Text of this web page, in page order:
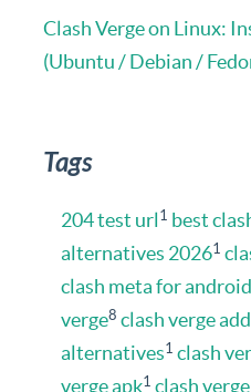
Clash Verge on Linux:
(Ubuntu / Debian /
Tags
204 test url 1 best
alternatives 20261
clash meta for android
verge8 clash verge
alternatives1 clash
verge apk1 clash